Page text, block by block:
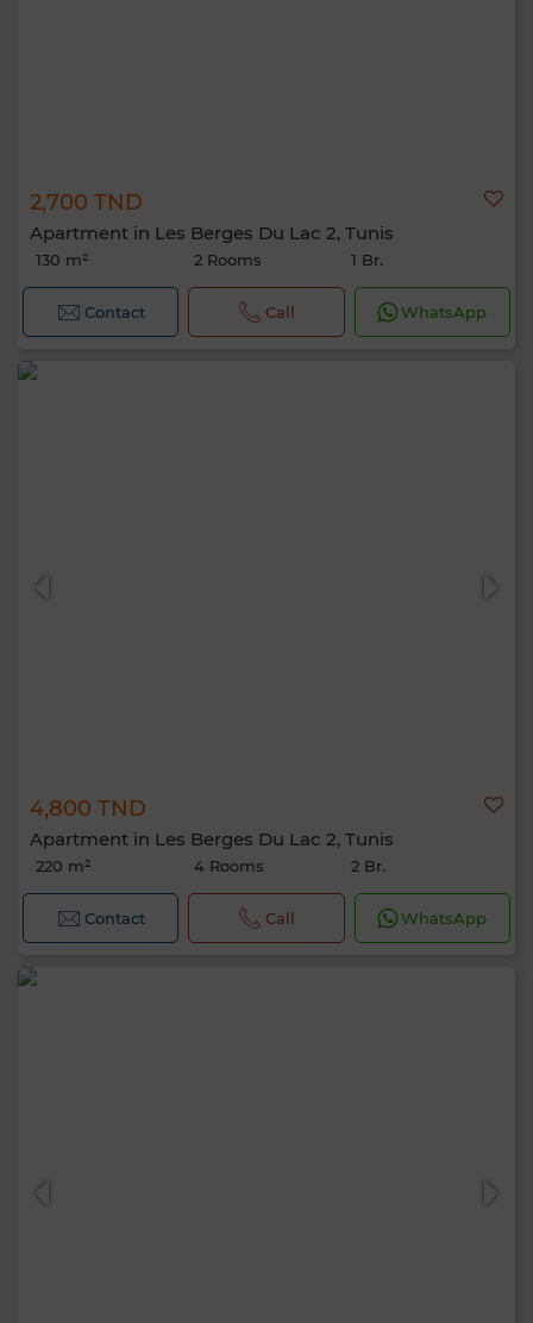
2,700 TND
Apartment in Les Berges Du Lac 2, Tunis
130 m² 2 Rooms 1 Br.
Contact Call WhatsApp
4,800 TND
Apartment in Les Berges Du Lac 2, Tunis
220 m² 4 Rooms 2 Br.
Contact Call WhatsApp